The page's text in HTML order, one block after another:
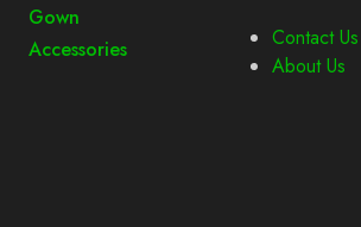
Gown
Accessories
Contact Us
About Us